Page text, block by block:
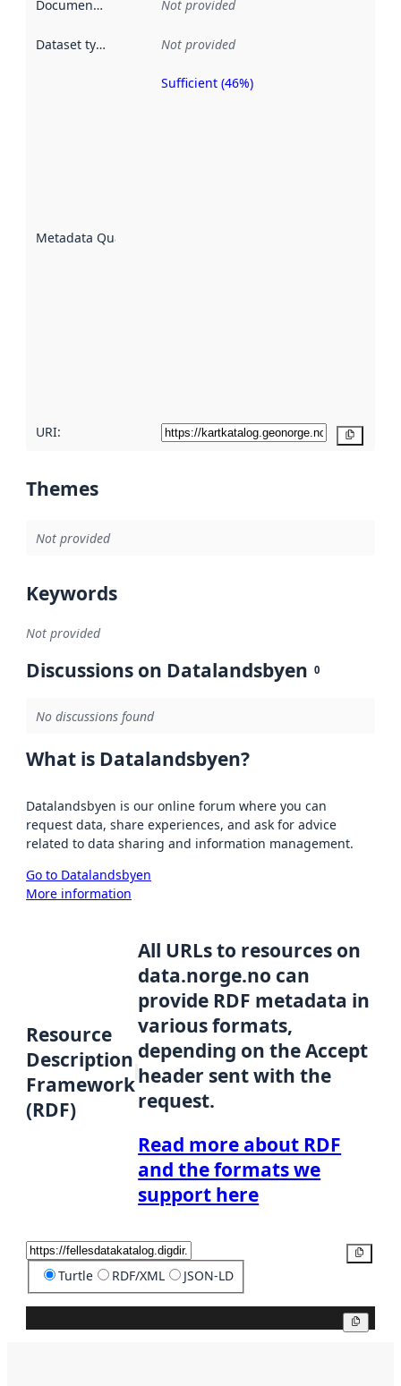
Documentation Not provided
Dataset type Not provided
Metadata Quality
Sufficient (46%)
URI:
Themes
Not provided
Keywords
Not provided
Discussions on Datalandsbyen 0
No discussions found
What is Datalandsbyen?
Datalandsbyen is our online forum where you can
request data, share experiences, and ask for advice
related to data sharing and information management.
Go to Datalandsbyen
More information
Resource
Description
Framework
(RDF)
All URLs to resources on
data.norge.no can
provide RDF metadata in
various formats,
depending on the Accept
header sent with the
request.
Read more about RDF
and the formats we
support here
Turtle RDF/XML JSON-LD